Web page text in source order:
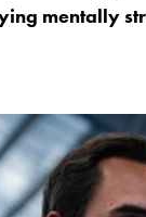
mentally